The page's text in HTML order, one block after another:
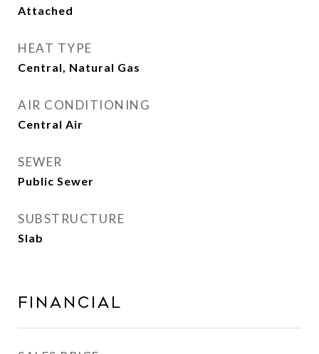
Attached
HEAT TYPE
Central, Natural Gas
AIR CONDITIONING
Central Air
SEWER
Public Sewer
SUBSTRUCTURE
Slab
Financial